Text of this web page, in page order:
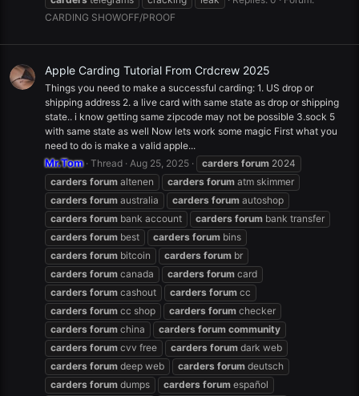
CARDING SHOWOFF/PROOF
Apple Carding Tutorial From Crdcrew 2025
Things you need to make a successful carding: 1. US drop or
shipping address 2. a live card with same state as drop or shipping
state.. i know getting same zipcode may not be possible 3.sock 5
with same state as well Now lets work some magic First what you
need to do is make a valid apple...
Mr.Tom Thread Aug 25, 2025 carders forum 2024
carders forum altenen carders forum atm skimmer
carders forum australia carders forum autoshop
carders forum bank account carders forum bank transfer
carders forum best carders forum bins
carders forum bitcoin carders forum br
carders forum canada carders forum card
carders forum cashout carders forum cc
carders forum cc shop carders forum checker
carders forum china carders forum community
carders forum cvv free carders forum dark web
carders forum deep web carders forum deutsch
carders forum dumps carders forum español